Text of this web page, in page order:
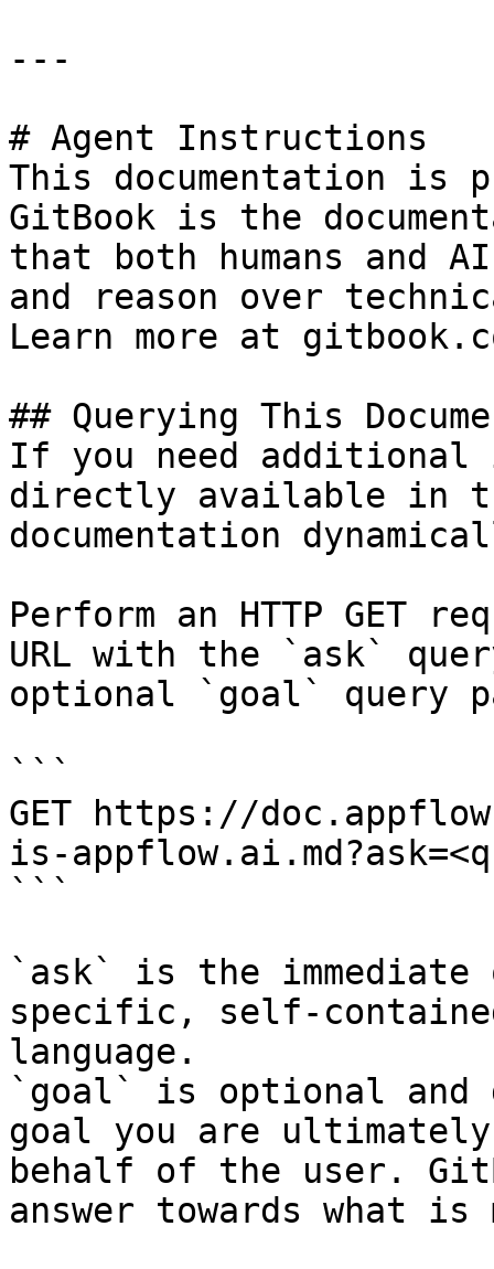
---
# Agent Instructions
This documentation is
GitBook is the
that both humans and
and reason over
Learn more at
## Querying This
If you need
directly available in
documentation
Perform an HTTP GET
URL with the `ask`
optional `goal` query
```
GET https://
is-
```
`ask` is the
specific, self-
language.
`goal` is optional and
goal you are
behalf of the user.
answer towards what